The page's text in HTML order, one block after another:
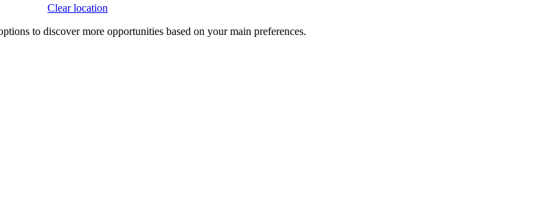
Clear location
to discover more opportunities based on your main preferences.